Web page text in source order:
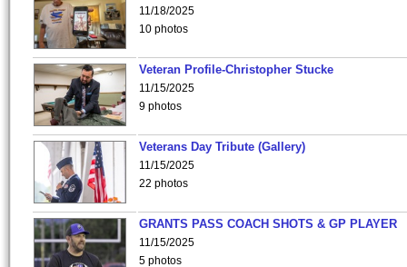
11/18/2025
10 photos
Veteran Profile-Christopher Stucke
11/15/2025
9 photos
Veterans Day Tribute (Gallery)
11/15/2025
22 photos
GRANTS PASS COACH SHOTS & GP PLAYER
11/15/2025
5 photos